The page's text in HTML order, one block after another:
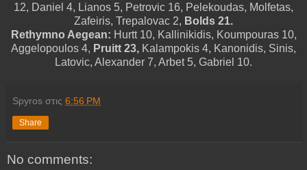
12, Daniel 4, Lianos 5, Petrovic 16, Pelekoudas, Molfetas,
Zafeiris, Trepalovac 2, Bolds 21.
Rethymno Aegean: Hurtt 10, Kallinikidis, Koumpouras 10,
Aggelopoulos 4, Pruitt 23, Kalampokis 4, Kanonidis, Sinis,
Latovic, Alexander 7, Arbet 5, Gabriel 10.
Spyros στις 6:56 PM
Share
No comments: